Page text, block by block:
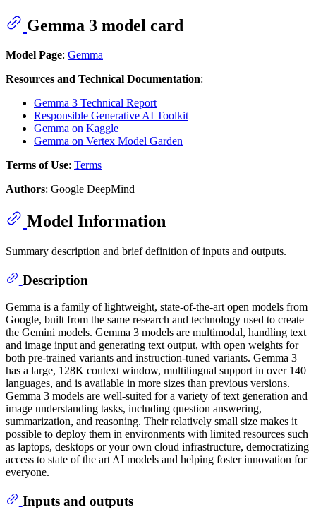
Gemma 3 model card
Model Page: Gemma
Resources and Technical Documentation:
Gemma 3 Technical Report
Responsible Generative AI Toolkit
Gemma on Kaggle
Gemma on Vertex Model Garden
Terms of Use: Terms
Authors: Google DeepMind
Model Information
Summary description and brief definition of inputs and outputs.
Description
Gemma is a family of lightweight, state-of-the-art open models from
Google, built from the same research and technology used to create
the Gemini models. Gemma 3 models are multimodal, handling text
and image input and generating text output, with open weights for
both pre-trained variants and instruction-tuned variants. Gemma 3
has a large, 128K context window, multilingual support in over 140
languages, and is available in more sizes than previous versions.
Gemma 3 models are well-suited for a variety of text generation and
image understanding tasks, including question answering,
summarization, and reasoning. Their relatively small size makes it
possible to deploy them in environments with limited resources such
as laptops, desktops or your own cloud infrastructure, democratizing
access to state of the art AI models and helping foster innovation for
everyone.
Inputs and outputs